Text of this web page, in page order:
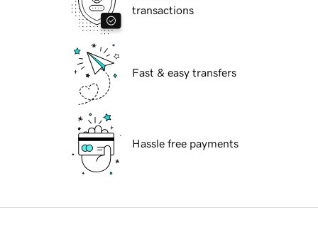
transactions
Fast & easy transfers
Hassle free payments